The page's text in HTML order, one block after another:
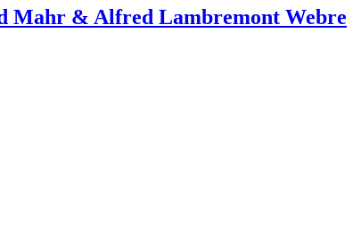
Mahr & Alfred Lambremont Webre